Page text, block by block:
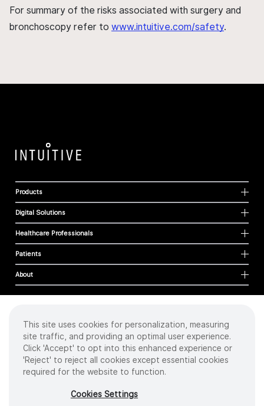
For summary of the risks associated with surgery and
bronchoscopy refer to www.intuitive.com/safety.
Products
Digital Solutions
Healthcare Professionals
Patients
About
Cookies
Privacy Policy
Terms of Use
Sitemap
2026 Intuitive Surgical Operations, Inc. All rights reserved.
Product and brand names/logos, including INTUITIVE, DA VINCI, and ION, are
This site uses cookies for personalization, measuring
site traffic, and providing an optimal user experience.
Click 'Accept' to opt into this enhanced experience or
'Reject' to reject all cookies except essential cookies
required for the website to function.
Cookies Settings